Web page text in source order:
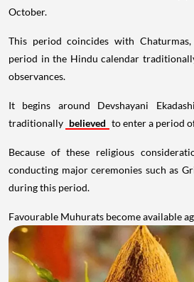
October.
This period coincides with
period in the Hindu calendar
observances.
It begins around Devshayani
traditionally believed to enter a period
Because of these religious
conducting major ceremonies such as
during this period.
Favourable Muhurats become available